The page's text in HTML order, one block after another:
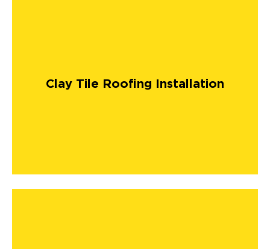
Clay Tile Roofing Installation